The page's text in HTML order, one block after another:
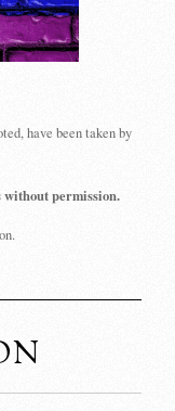
have been taken by
without permission.